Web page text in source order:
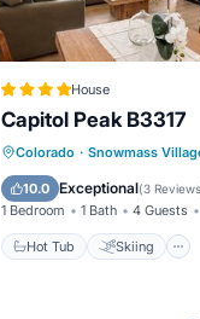
House
Capitol Peak B3317
Colorado · Snowmass
10.0 Exceptional(3 Reviews
1 Bedroom 1 Bath 4 Guests
Hot Tub Skiing
Hot Tub
Skiing
Air Conditioner